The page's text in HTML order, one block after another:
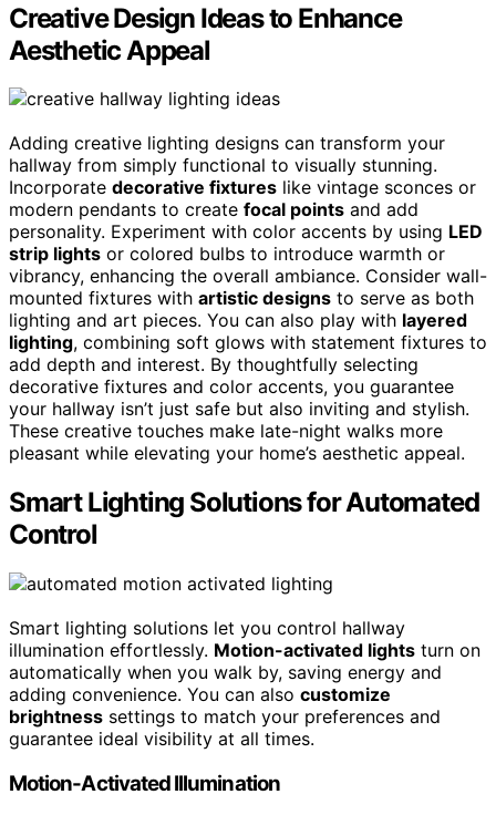
Creative Design Ideas to Enhance
Aesthetic Appeal
Adding creative lighting designs can transform your
hallway from simply functional to visually stunning.
Incorporate decorative fixtures like vintage sconces or
modern pendants to create focal points and add
personality. Experiment with color accents by using LED
strip lights or colored bulbs to introduce warmth or
vibrancy, enhancing the overall ambiance. Consider wall-
mounted fixtures with artistic designs to serve as both
lighting and art pieces. You can also play with layered
lighting, combining soft glows with statement fixtures to
add depth and interest. By thoughtfully selecting
decorative fixtures and color accents, you guarantee
your hallway isn’t just safe but also inviting and stylish.
These creative touches make late-night walks more
pleasant while elevating your home’s aesthetic appeal.
Smart Lighting Solutions for Automated
Control
Smart lighting solutions let you control hallway
illumination effortlessly. Motion-activated lights turn on
automatically when you walk by, saving energy and
adding convenience. You can also customize
brightness settings to match your preferences and
guarantee ideal visibility at all times.
Motion-Activated Illumination